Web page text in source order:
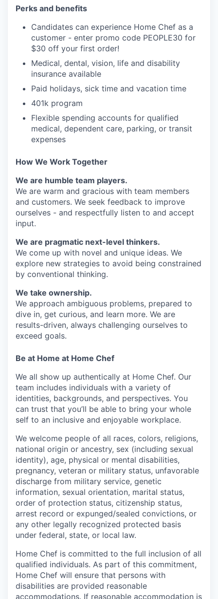
Perks and benefits
Candidates can experience Home Chef as a
customer - enter promo code PEOPLE30 for
$30 off your first order!
Medical, dental, vision, life and disability
insurance available
Paid holidays, sick time and vacation time
401k program
Flexible spending accounts for qualified
medical, dependent care, parking, or transit
expenses
How We Work Together
We are humble team players.
We are warm and gracious with team members
and customers. We seek feedback to improve
ourselves - and respectfully listen to and accept
input.
We are pragmatic next-level thinkers.
We come up with novel and unique ideas. We
explore new strategies to avoid being constrained
by conventional thinking.
We take ownership.
We approach ambiguous problems, prepared to
dive in, get curious, and learn more. We are
results-driven, always challenging ourselves to
exceed goals.
Be at Home at Home Chef
We all show up authentically at Home Chef. Our
team includes individuals with a variety of
identities, backgrounds, and perspectives. You
can trust that you’ll be able to bring your whole
self to an inclusive and enjoyable workplace.
We welcome people of all races, colors, religions,
national origin or ancestry, sex (including sexual
identity), age, physical or mental disabilities,
pregnancy, veteran or military status, unfavorable
discharge from military service, genetic
information, sexual orientation, marital status,
order of protection status, citizenship status,
arrest record or expunged/sealed convictions, or
any other legally recognized protected basis
under federal, state, or local law.
Home Chef is committed to the full inclusion of all
qualified individuals. As part of this commitment,
Home Chef will ensure that persons with
disabilities are provided reasonable
accommodations. If reasonable accommodation is